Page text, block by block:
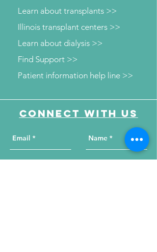
Learn about transplants >>
Illinois transplant centers >>
Learn about dialysis >>
Patient information help line >>
Find Support >>
Connect with us